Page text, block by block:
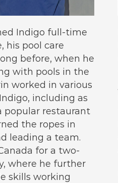
Indigo full-time
his pool care
before, when he
with pools in the
worked in various
including as
popular restaurant
the ropes in
leading a team.
for a two-
where he further
skills working